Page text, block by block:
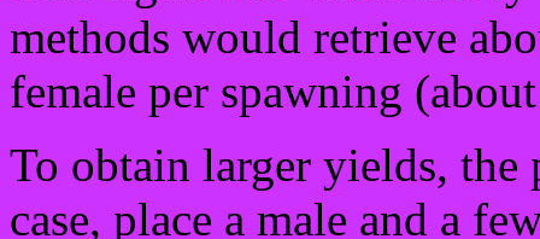
methods would retrieve
female per spawning
To obtain larger yields, the
case, place a male and a